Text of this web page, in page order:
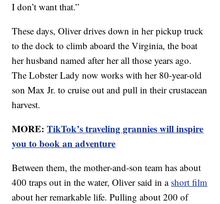
I don’t want that.”
These days, Oliver drives down in her pickup truck
to the dock to climb aboard the Virginia, the boat
her husband named after her all those years ago.
The Lobster Lady now works with her 80-year-old
son Max Jr. to cruise out and pull in their crustacean
harvest.
MORE:TikTok’s traveling grannies will inspire
you to book an adventure
Between them, the mother-and-son team has about
400 traps out in the water, Oliver said in a short film
about her remarkable life. Pulling about 200 of